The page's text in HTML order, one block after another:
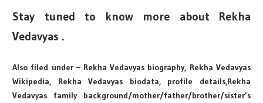
Stay tuned to know more about Rekha
Vedavyas .
Also filed under – Rekha Vedavyas biography, Rekha Vedavyas
Wikipedia, Rekha Vedavyas biodata, profile details,Rekha
Vedavyas family background/mother/father/brother/sister’s